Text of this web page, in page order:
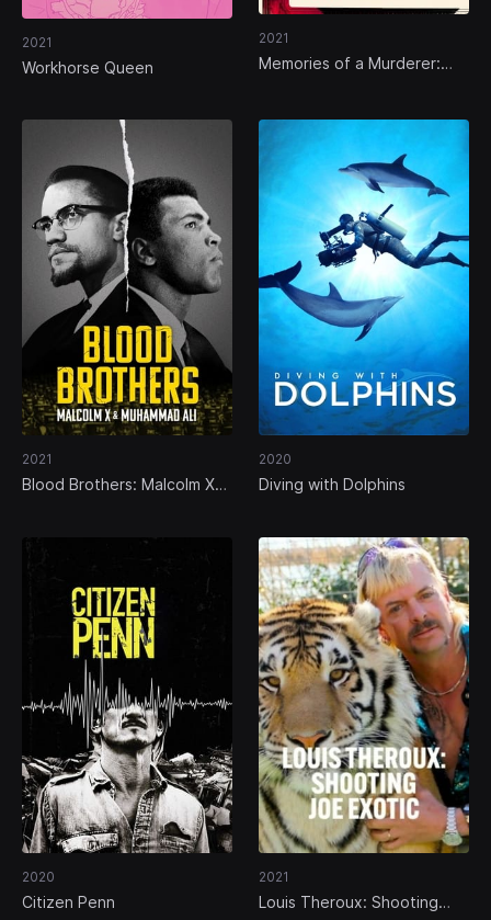
2021
Workhorse Queen
2021
Memories of a Murderer:
2021
Blood Brothers: Malcolm X
2020
Diving with Dolphins
2020
Citizen Penn
2021
Louis Theroux: Shooting